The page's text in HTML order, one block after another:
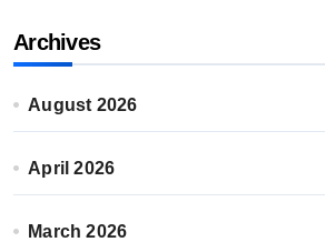
Archives
August 2026
April 2026
March 2026